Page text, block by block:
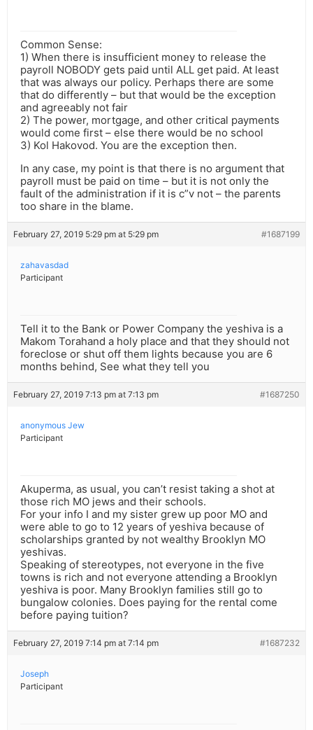
Common Sense:
1) When there is insufficient money to release the
payroll NOBODY gets paid until ALL get paid. At least
that was always our policy. Perhaps there are some
that do differently – but that would be the exception
and agreeably not fair
2) The power, mortgage, and other critical payments
would come first – else there would be no school
3) Kol Hakovod. You are the exception then.
In any case, my point is that there is no argument that
payroll must be paid on time – but it is not only the
fault of the administration if it is c”v not – the parents
too share in the blame.
February 27, 2019 5:29 pm at 5:29 pm #1687199
zahavasdad
Participant
Tell it to the Bank or Power Company the yeshiva is a
Makom Torahand a holy place and that they should not
foreclose or shut off them lights because you are 6
months behind, See what they tell you
February 27, 2019 7:13 pm at 7:13 pm #1687250
anonymous Jew
Participant
Akuperma, as usual, you can’t resist taking a shot at
those rich MO jews and their schools.
For your info I and my sister grew up poor MO and
were able to go to 12 years of yeshiva because of
scholarships granted by not wealthy Brooklyn MO
yeshivas.
Speaking of stereotypes, not everyone in the five
towns is rich and not everyone attending a Brooklyn
yeshiva is poor. Many Brooklyn families still go to
bungalow colonies. Does paying for the rental come
before paying tuition?
February 27, 2019 7:14 pm at 7:14 pm #1687232
Joseph
Participant